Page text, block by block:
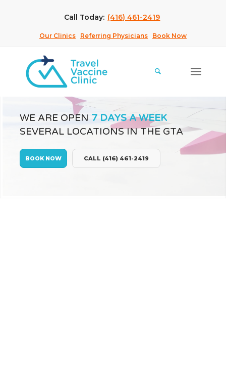
Call Today: (416) 461-2419
Our Clinics Referring Physicians Book Now
WE ARE OPEN 7 DAYS A WEEK
SEVERAL LOCATIONS IN THE GTA
BOOK NOW CALL (416) 461-2419